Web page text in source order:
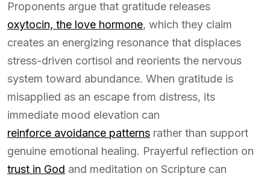
Proponents argue that gratitude releases
oxytocin, the love hormone, which they claim
creates an energizing resonance that displaces
stress-driven cortisol and reorients the nervous
system toward abundance. When gratitude is
misapplied as an escape from distress, its
immediate mood elevation can
reinforce avoidance patterns rather than support
genuine emotional healing. Prayerful reflection on
trust in God and meditation on Scripture can